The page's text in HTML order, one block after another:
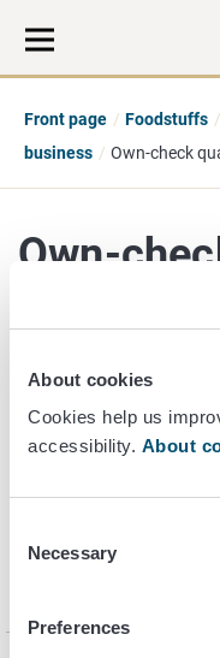
About cookies
Cookies help us
accessibility. About
Selection
Necessary
Preferences
Front page Foodstuffs
business
Own-check
Own-
Own-checkis a food
which the operator
endanger the food
handle. Own-check